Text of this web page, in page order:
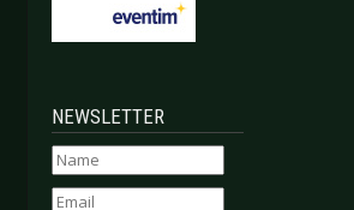
NEWSLETTER